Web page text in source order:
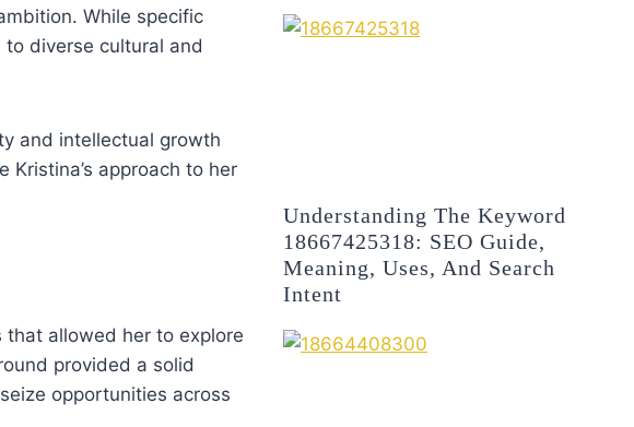
While specific
diverse cultural and
and intellectual growth
approach to her
that allowed her to explore
provided a solid
opportunities across
Understanding The Keyword
18667425318: SEO Guide,
Meaning, Uses, And Search
Intent